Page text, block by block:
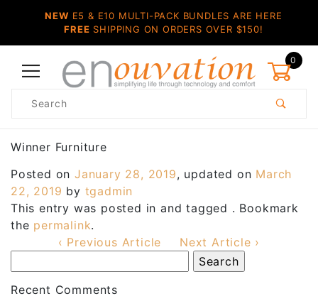
NEW E5 & E10 MULTI-PACK BUNDLES ARE HERE
FREE SHIPPING ON ORDERS OVER $150!
0
Product
Winner Furniture
Posted onJanuary 28, 2019, updated on March
22, 2019 by tgadmin
This entry was posted in and tagged . Bookmark
the permalink.
‹ Previous Article
Next Article ›
Recent Comments